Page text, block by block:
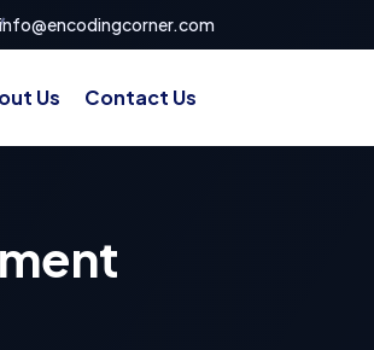
info@encodingcorner.com
Us Contact Us